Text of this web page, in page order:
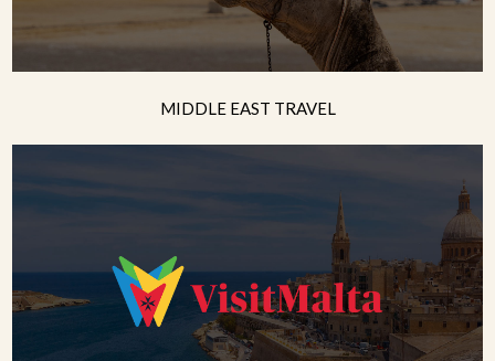
MIDDLE EAST TRAVEL